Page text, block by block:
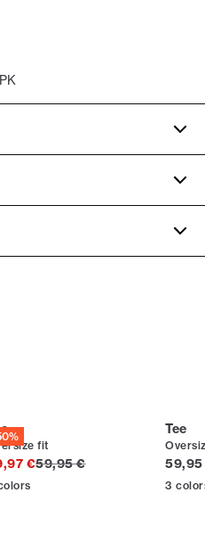
chest.
being tight
fit
€Original price
59,95 €
Tee
3